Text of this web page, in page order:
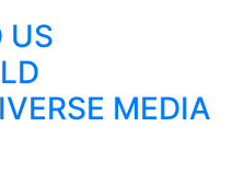
US
MEDIA